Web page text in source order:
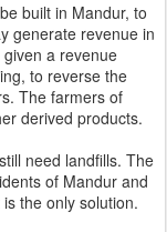
built in Mandur, to
generate revenue in
a revenue
to reverse the
The farmers of
derived products.
need landfills. The
of Mandur and
the only solution.